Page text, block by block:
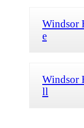
Windsor
e
Windsor
ll